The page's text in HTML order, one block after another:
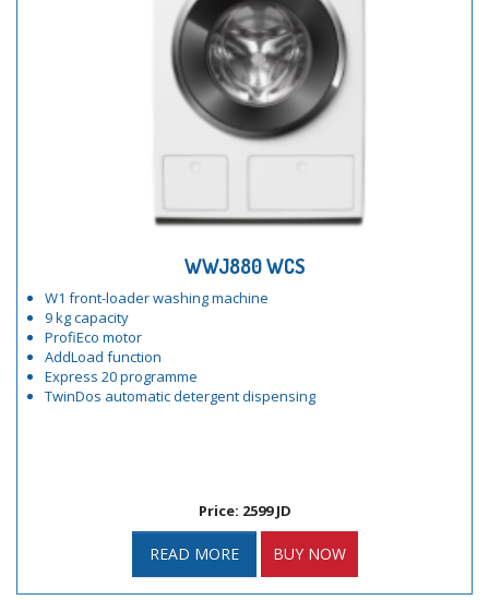
WWJ880 WCS
W1 front-loader washing machine
9 kg capacity
ProfiEco motor
AddLoad function
Express 20 programme
TwinDos automatic detergent dispensing
Price: 2599 JD
READ MORE BUY NOW